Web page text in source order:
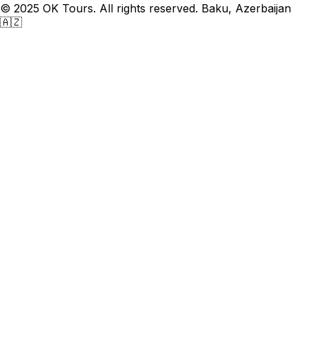
© 2025 OK Tours. All rights reserved. Baku, Azerbaijan
🇦🇿